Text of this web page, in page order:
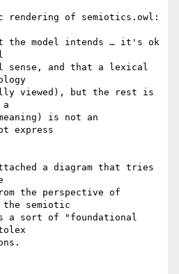
rendering of semiotics.owl:
the model intends … it's ok
sense, and that a lexical
viewed), but the rest is
is not an
express
a diagram that tries
the perspective of
the semiotic
a sort of "foundational